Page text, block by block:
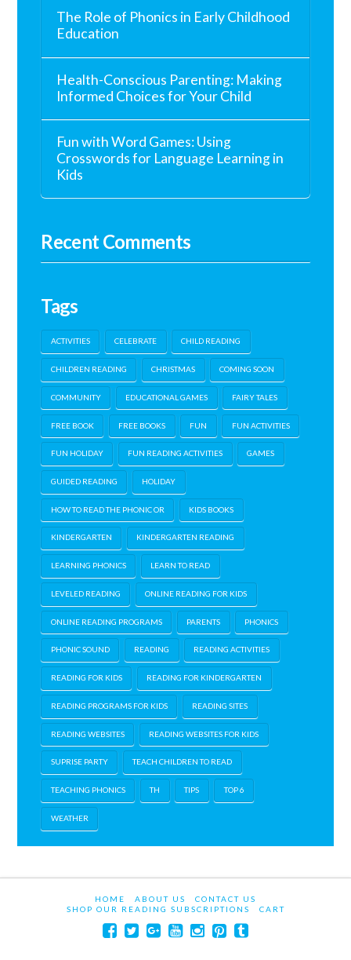
The Role of Phonics in Early Childhood
Education
Health-Conscious Parenting: Making
Informed Choices for Your Child
Fun with Word Games: Using
Crosswords for Language Learning in
Kids
Recent Comments
Tags
ACTIVITIES CELEBRATE CHILD READING
CHILDREN READING CHRISTMAS COMING SOON
COMMUNITY EDUCATIONAL GAMES FAIRY TALES
FREE BOOK FREE BOOKS FUN FUN ACTIVITIES
FUN HOLIDAY FUN READING ACTIVITIES GAMES
GUIDED READING HOLIDAY
HOW TO READ THE PHONIC OR KIDS BOOKS
KINDERGARTEN KINDERGARTEN READING
LEARNING PHONICS LEARN TO READ
LEVELED READING ONLINE READING FOR KIDS
ONLINE READING PROGRAMS PARENTS PHONICS
PHONIC SOUND READING READING ACTIVITIES
READING FOR KIDS READING FOR KINDERGARTEN
READING PROGRAMS FOR KIDS READING SITES
READING WEBSITES READING WEBSITES FOR KIDS
SUPRISE PARTY TEACH CHILDREN TO READ
TEACHING PHONICS TH TIPS TOP 6
WEATHER
HOME ABOUT US
CONTACT US
SHOP OUR READING SUBSCRIPTIONS
CART